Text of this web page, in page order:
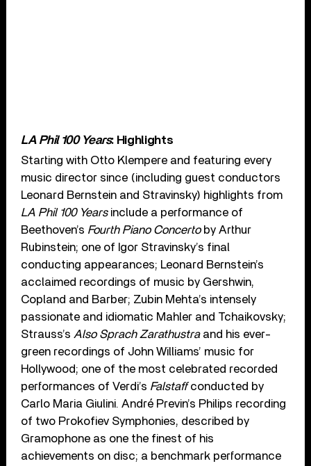
LA Phil 100 Years: Highlights
Starting with Otto Klempere and featuring every
music director since (including guest conductors
Leonard Bernstein and Stravinsky) highlights from
LA Phil 100 Yearsinclude a performance of
Beethoven’s Fourth Piano Concertoby Arthur
Rubinstein; one of Igor Stravinsky’s final
conducting appearances; Leonard Bernstein’s
acclaimed recordings of music by Gershwin,
Copland and Barber; Zubin Mehta’s intensely
passionate and idiomatic Mahler and Tchaikovsky;
Strauss’s Also Sprach Zarathustraand his ever-
green recordings of John Williams’ music for
Hollywood; one of the most celebrated recorded
performances of Verdi’s Falstaffconducted by
Carlo Maria Giulini. André Previn’s Philips recording
of two Prokofiev Symphonies, described by
Gramophone as one the finest of his
achievements on disc; a benchmark performance